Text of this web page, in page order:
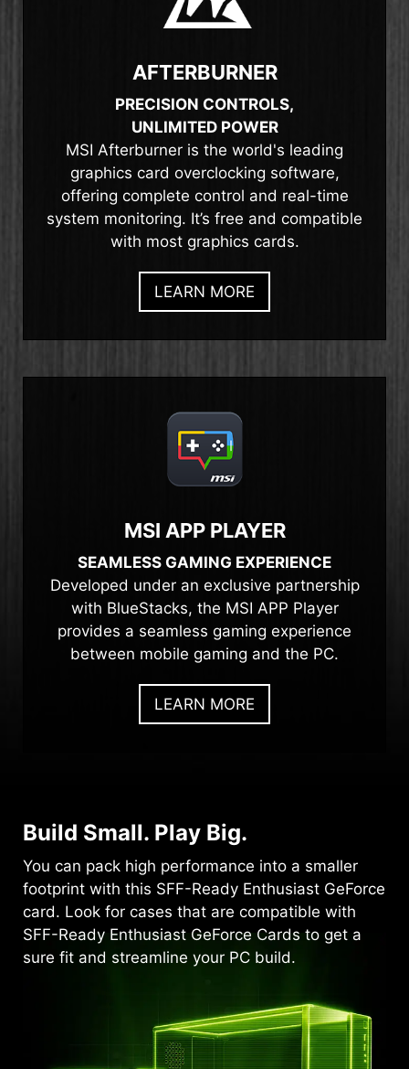
AFTERBURNER
PRECISION CONTROLS,
UNLIMITED POWER
MSI Afterburner is the world's leading
graphics card overclocking software,
offering complete control and real-time
system monitoring. It’s free and compatible
with most graphics cards.
LEARN MORE
MSI APP PLAYER
SEAMLESS GAMING EXPERIENCE
Developed under an exclusive partnership
with BlueStacks, the MSI APP Player
provides a seamless gaming experience
between mobile gaming and the PC.
LEARN MORE
Build Small. Play Big.
You can pack high performance into a smaller
footprint with this SFF-Ready Enthusiast GeForce
card. Look for cases that are compatible with
SFF-Ready Enthusiast GeForce Cards to get a
sure fit and streamline your PC build.